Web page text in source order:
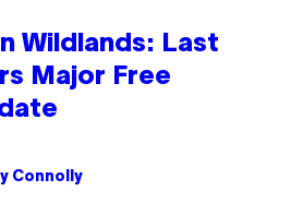
Wildlands: Last
Major Free
Connolly